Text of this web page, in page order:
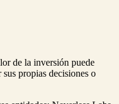
de la inversión puede
propias decisiones o